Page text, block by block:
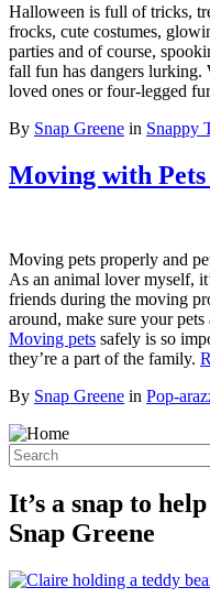
Halloween is full of tricks,
frocks, cute costumes,
parties and of course,
fall fun has dangers lurking.
loved ones or four-legged
By Snap Greene in Snappy
Moving with Pets
Moving pets properly and
As an animal lover myself,
friends during the moving
around, make sure your
Moving pets safely is so
they’re a part of the family.
By Snap Greene in Pop-
It’s a snap to
Snap Greene